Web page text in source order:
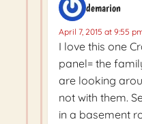
demarion
April 7, 2015 at 9:55
I love this one
panel= the
are looking
not with them.
in a basement